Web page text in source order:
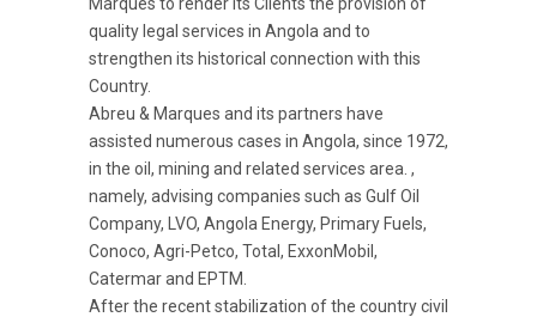
quality legal services in Angola and to
strengthen its historical connection with this
Country.
Abreu & Marques and its partners have
assisted numerous cases in Angola, since 1972,
in the oil, mining and related services area. ,
namely, advising companies such as Gulf Oil
Company, LVO, Angola Energy, Primary Fuels,
Conoco, Agri-Petco, Total, ExxonMobil,
Catermar and EPTM.
After the recent stabilization of the country civil